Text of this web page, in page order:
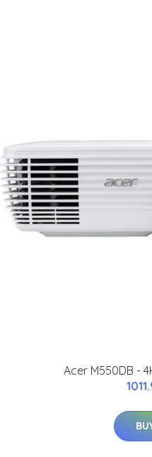
Acer M550DB -